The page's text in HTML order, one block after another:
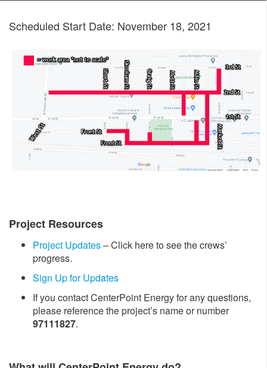
Scheduled Start Date: November 18, 2021
Project Resources
Project Updates– Click here to see the crews’
progress.
Sign Up for Updates
If you contact CenterPoint Energy for any questions,
please reference the project’s name or number
97111827.